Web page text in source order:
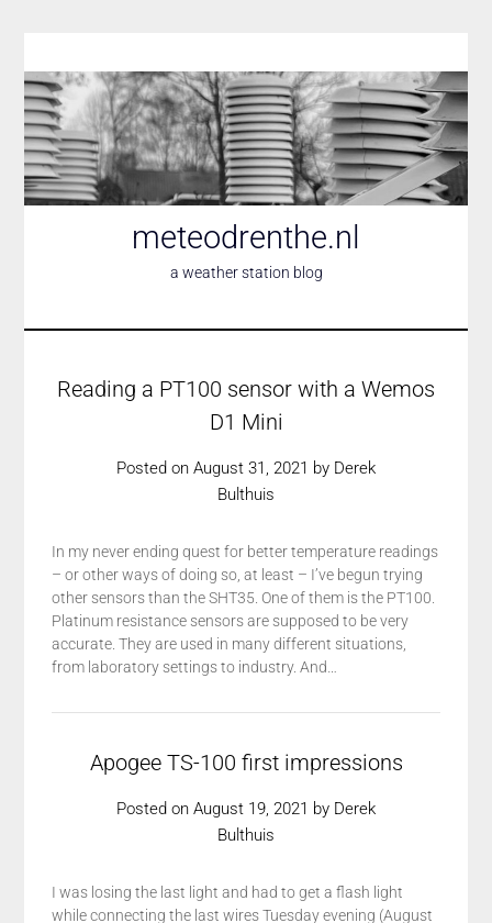
content
meteodrenthe.nl
a weather station blog
Reading a PT100 sensor with a Wemos
D1 Mini
Posted on August 31, 2021 by Derek
Bulthuis
In my never ending quest for better temperature readings
– or other ways of doing so, at least – I’ve begun trying
other sensors than the SHT35. One of them is the PT100.
Platinum resistance sensors are supposed to be very
accurate. They are used in many different situations,
from laboratory settings to industry. And…
Apogee TS-100 first impressions
Posted on August 19, 2021 by Derek
Bulthuis
I was losing the last light and had to get a flash light
while connecting the last wires Tuesday evening (August